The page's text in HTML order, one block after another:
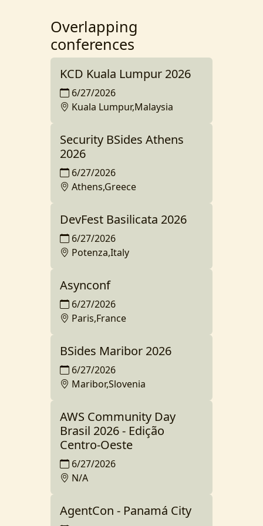
Overlapping
conferences
KCD Kuala Lumpur 2026
6/27/2026
Kuala Lumpur,Malaysia
Security BSides Athens
2026
6/27/2026
Athens,Greece
DevFest Basilicata 2026
6/27/2026
Potenza,Italy
Asynconf
6/27/2026
Paris,France
BSides Maribor 2026
6/27/2026
Maribor,Slovenia
AWS Community Day
Brasil 2026 - Edição
Centro-Oeste
6/27/2026
N/A
AgentCon - Panamá City